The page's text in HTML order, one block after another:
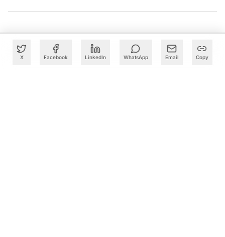
X Facebook LinkedIn WhatsApp Email Copy